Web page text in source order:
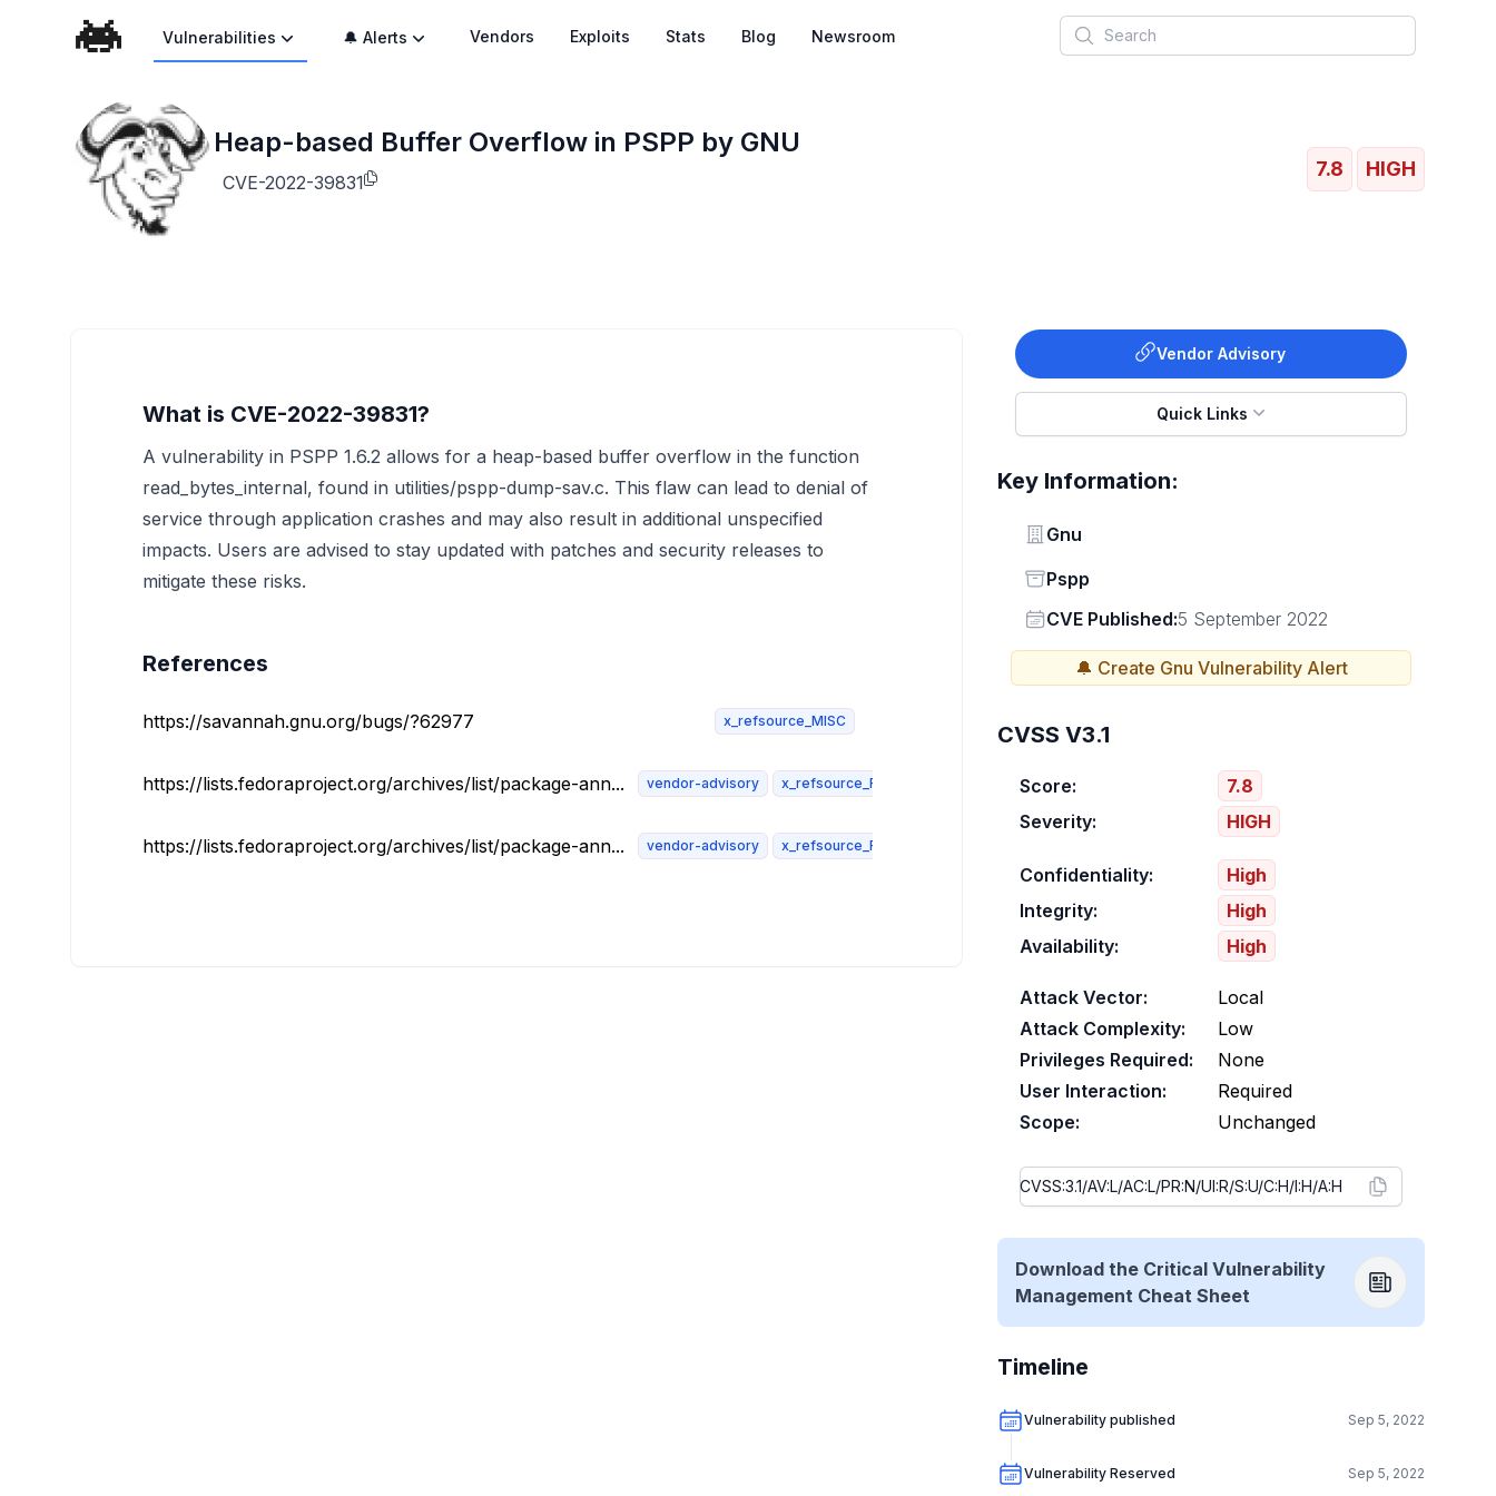
Vulnerabilities 🔔 Alerts Vendors Exploits Stats Blog Newsroom Search
Heap-based Buffer Overflow in PSPP by GNU
CVE-2022-39831
7.8 HIGH
Vendor Advisory
Quick Links
Key Information:
Vendor
Gnu
Status
Pspp
Vendor
CVE Published:5 September 2022
🔔 Create Gnu Vulnerability Alert
What is CVE-2022-39831?
A vulnerability in PSPP 1.6.2 allows for a heap-based buffer overflow in the function
read_bytes_internal, found in utilities/pspp-dump-sav.c. This flaw can lead to denial of
service through application crashes and may also result in additional unspecified
impacts. Users are advised to stay updated with patches and security releases to
mitigate these risks.
References
https://savannah.gnu.org/bugs/?62977 x_refsource_MISC
https://lists.fedoraproject.org/archives/list/package-ann... vendor-advisory x_refsource_FEDORA
https://lists.fedoraproject.org/archives/list/package-ann... vendor-advisory x_refsource_FEDORA
CVSS V3.1
Score:
7.8
Severity:
HIGH
Confidentiality:
High
Integrity:
High
Availability:
High
Attack Vector:
Local
Attack Complexity:
Low
Privileges Required:
None
User Interaction:
Required
Scope:
Unchanged
Download the Critical Vulnerability
Management Cheat Sheet
Timeline
Vulnerability published Sep 5, 2022
Vulnerability Reserved Sep 5, 2022